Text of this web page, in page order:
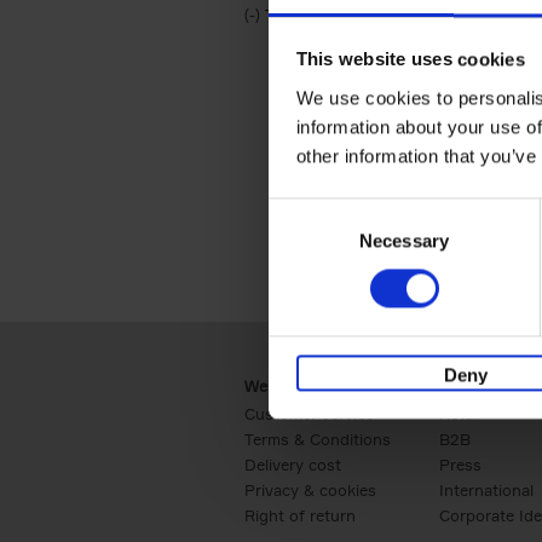
This website uses cookies
We use cookies to
information about your use
other information that
Necessary
Deny
(-) Remove Travel & Lifestyle filter
Travel & Lifestyle
Webshop
Customer service
Terms & Conditions
Delivery cost
Privacy & cookies
Right of return
Business
Retail
B2B
Press
International
Corporate